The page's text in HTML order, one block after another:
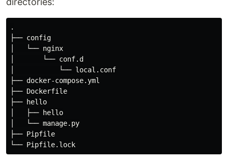
.
├── config
│   └── nginx
│       └── conf.d
│           └── local.conf
├── docker-compose.yml
├── Dockerfile
├── hello
│   ├── hello
│   └── manage.py
├── Pipfile